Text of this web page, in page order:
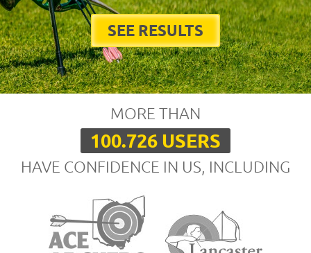
SEE RESULTS
MORE THAN
100.726 USERS
HAVE CONFIDENCE IN US, INCLUDING